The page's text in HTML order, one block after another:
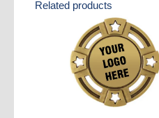
Related products